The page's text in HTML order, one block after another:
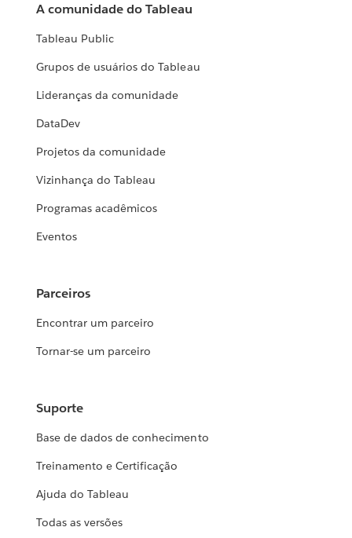
A comunidade do Tableau
Tableau Public
Grupos de usuários do Tableau
Lideranças da comunidade
DataDev
Projetos da comunidade
Vizinhança do Tableau
Programas acadêmicos
Eventos
Parceiros
Encontrar um parceiro
Tornar-se um parceiro
Suporte
Base de dados de conhecimento
Treinamento e Certificação
Ajuda do Tableau
Todas as versões